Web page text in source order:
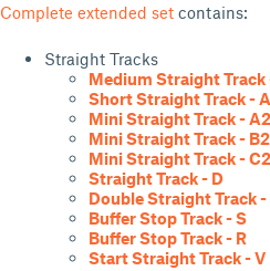
Complete extended set contains:
Straight Tracks
Medium Straight Track
Short Straight Track -
Mini Straight Track - A2
Mini Straight Track - B2
Mini Straight Track - C2
Straight Track - D
Double Straight Track -
Buffer Stop Track - S
Buffer Stop Track - R
Start Straight Track - V